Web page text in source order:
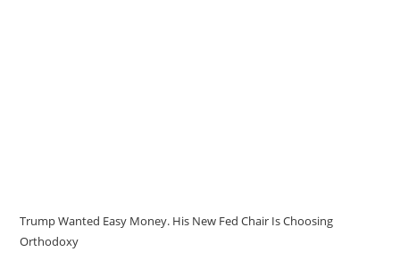
Trump Wanted Easy Money. His New Fed Chair Is Choosing
Orthodoxy